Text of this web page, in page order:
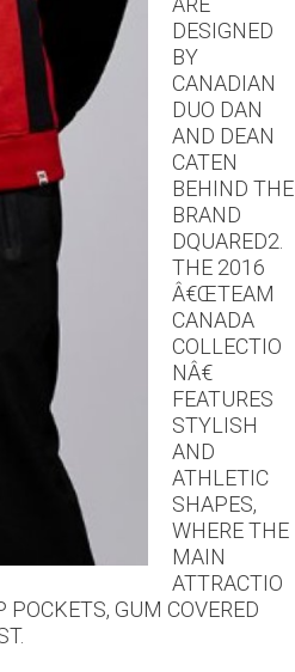
DESIGNED
BY
CANADIAN
DUO DAN
AND DEAN
CATEN
BEHIND THE
BRAND
DQUARED2.
THE 2016
Â€ŒTEAM
CANADA
COLLECTIO
NÂ€
FEATURES
STYLISH
AND
ATHLETIC
SHAPES,
WHERE THE
MAIN
ATTRACTIO
GUM COVERED